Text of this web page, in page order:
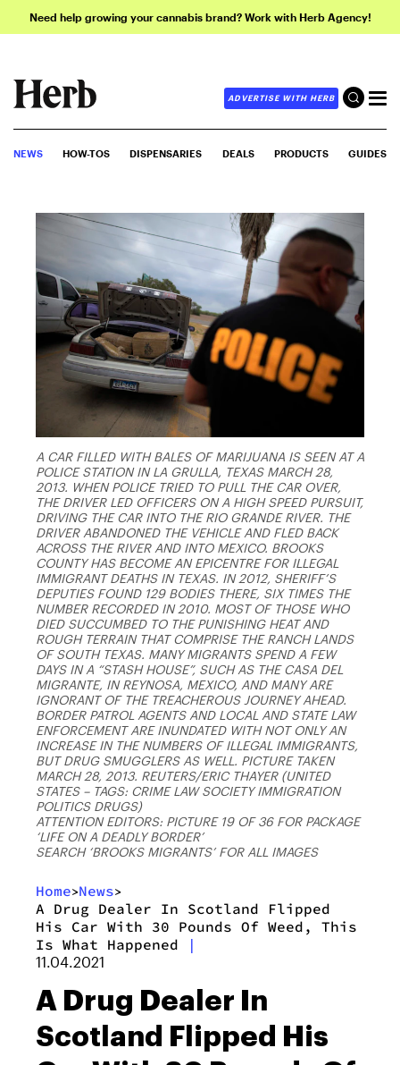
Need help growing your cannabis brand? Work with Herb Agency!
ADVERTISE WITH HERB
NEWS HOW-TOS DISPENSARIES DEALS PRODUCTS GUIDES
A CAR FILLED WITH BALES OF MARIJUANA IS SEEN AT A
POLICE STATION IN LA GRULLA, TEXAS MARCH 28,
2013. WHEN POLICE TRIED TO PULL THE CAR OVER,
THE DRIVER LED OFFICERS ON A HIGH SPEED PURSUIT,
DRIVING THE CAR INTO THE RIO GRANDE RIVER. THE
DRIVER ABANDONED THE VEHICLE AND FLED BACK
ACROSS THE RIVER AND INTO MEXICO. BROOKS
COUNTY HAS BECOME AN EPICENTRE FOR ILLEGAL
IMMIGRANT DEATHS IN TEXAS. IN 2012, SHERIFF’S
DEPUTIES FOUND 129 BODIES THERE, SIX TIMES THE
NUMBER RECORDED IN 2010. MOST OF THOSE WHO
DIED SUCCUMBED TO THE PUNISHING HEAT AND
ROUGH TERRAIN THAT COMPRISE THE RANCH LANDS
OF SOUTH TEXAS. MANY MIGRANTS SPEND A FEW
DAYS IN A “STASH HOUSE”, SUCH AS THE CASA DEL
MIGRANTE, IN REYNOSA, MEXICO, AND MANY ARE
IGNORANT OF THE TREACHEROUS JOURNEY AHEAD.
BORDER PATROL AGENTS AND LOCAL AND STATE LAW
ENFORCEMENT ARE INUNDATED WITH NOT ONLY AN
INCREASE IN THE NUMBERS OF ILLEGAL IMMIGRANTS,
BUT DRUG SMUGGLERS AS WELL. PICTURE TAKEN
MARCH 28, 2013. REUTERS/ERIC THAYER (UNITED
STATES – TAGS: CRIME LAW SOCIETY IMMIGRATION
POLITICS DRUGS)
ATTENTION EDITORS: PICTURE 19 OF 36 FOR PACKAGE
‘LIFE ON A DEADLY BORDER’
SEARCH ‘BROOKS MIGRANTS’ FOR ALL IMAGES
Home>News>
A Drug Dealer In Scotland Flipped
His Car With 30 Pounds Of Weed, This
Is What Happened
|
11.04.2021
A Drug Dealer In
Scotland Flipped His